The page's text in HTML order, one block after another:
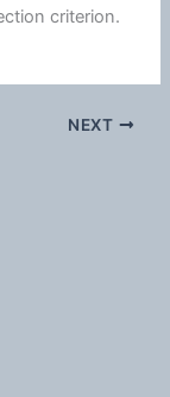
criterion.
NEXT